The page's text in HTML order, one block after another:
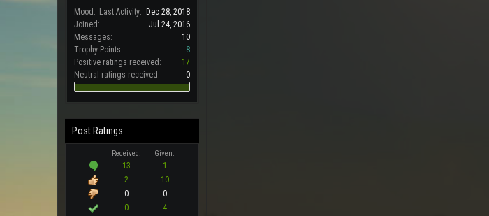
Mood: Last Activity:
Dec 28, 2018
Joined:
Jul 24, 2016
Messages:
10
Trophy Points:
8
Positive ratings received:
17
Neutral ratings received:
0
Post Ratings
Received: Given:
13
1
2
10
0
0
0
4